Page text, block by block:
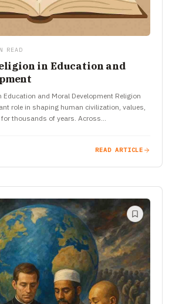
READ
in Education and
Education and Moral Development Religion
role in shaping human civilization, values,
thousands of years. Across…
READ ARTICLE